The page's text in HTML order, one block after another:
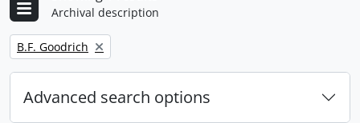
Archival description
Remove filter:
B.F. Goodrich
Advanced search options